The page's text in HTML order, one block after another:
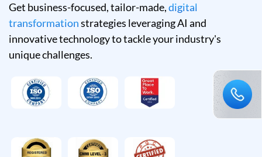
Get business-focused, tailor-made,digital
transformationstrategies leveraging AI and
innovative technology to tackle your industry's
unique challenges.